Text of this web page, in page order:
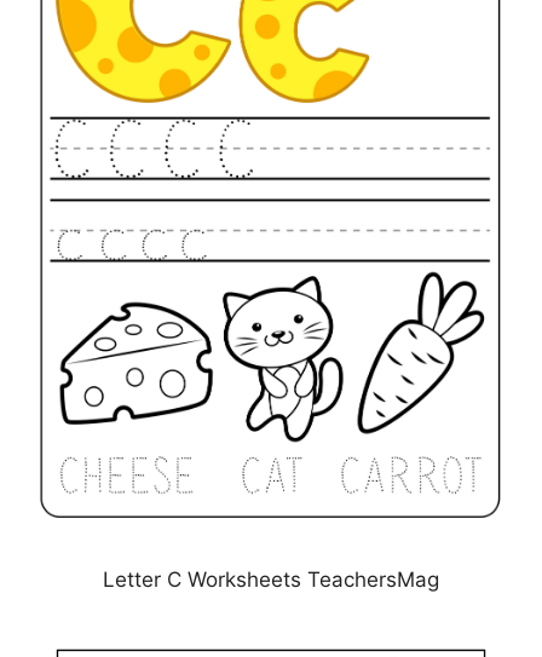
Letter C Worksheets TeachersMag